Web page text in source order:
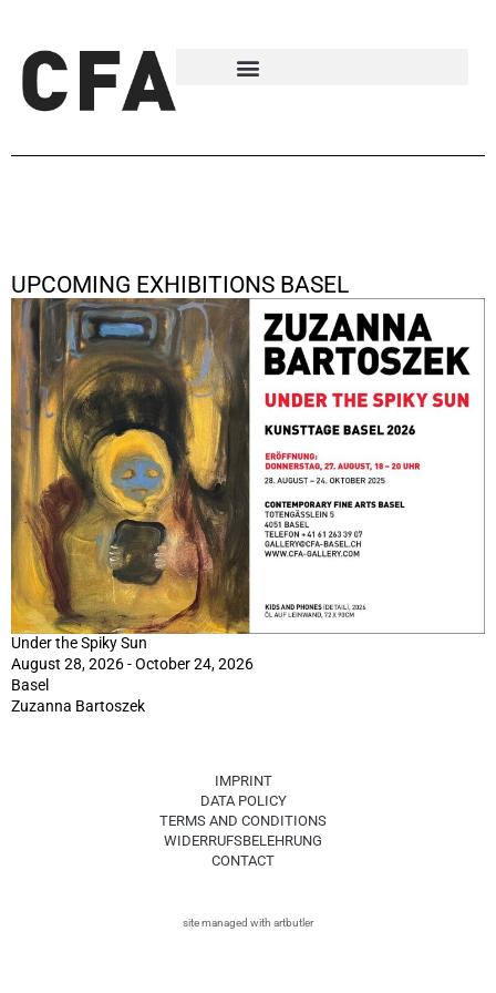
UPCOMING EXHIBITIONS BASEL
Under the Spiky Sun
August 28, 2026 - October 24, 2026
Basel
Zuzanna Bartoszek
IMPRINT
DATA POLICY
TERMS AND CONDITIONS
WIDERRUFSBELEHRUNG
CONTACT
site managed with artbutler